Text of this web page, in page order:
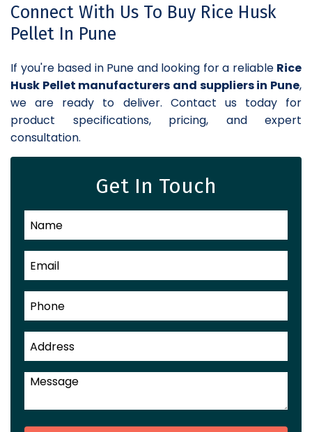
Connect With Us To Buy Rice Husk
Pellet In Pune
If you're based in Pune and looking for a reliable Rice
Husk Pellet manufacturers and suppliers in Pune,
we are ready to deliver. Contact us today for
product specifications, pricing, and expert
consultation.
Get In Touch